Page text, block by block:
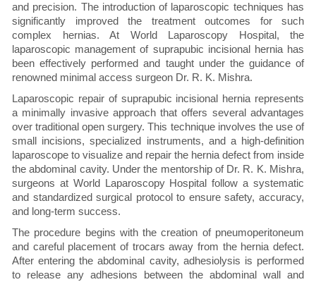
and precision. The introduction of laparoscopic techniques has
significantly improved the treatment outcomes for such
complex hernias. At World Laparoscopy Hospital, the
laparoscopic management of suprapubic incisional hernia has
been effectively performed and taught under the guidance of
renowned minimal access surgeon Dr. R. K. Mishra.
Laparoscopic repair of suprapubic incisional hernia represents
a minimally invasive approach that offers several advantages
over traditional open surgery. This technique involves the use of
small incisions, specialized instruments, and a high-definition
laparoscope to visualize and repair the hernia defect from inside
the abdominal cavity. Under the mentorship of Dr. R. K. Mishra,
surgeons at World Laparoscopy Hospital follow a systematic
and standardized surgical protocol to ensure safety, accuracy,
and long-term success.
The procedure begins with the creation of pneumoperitoneum
and careful placement of trocars away from the hernia defect.
After entering the abdominal cavity, adhesiolysis is performed
to release any adhesions between the abdominal wall and